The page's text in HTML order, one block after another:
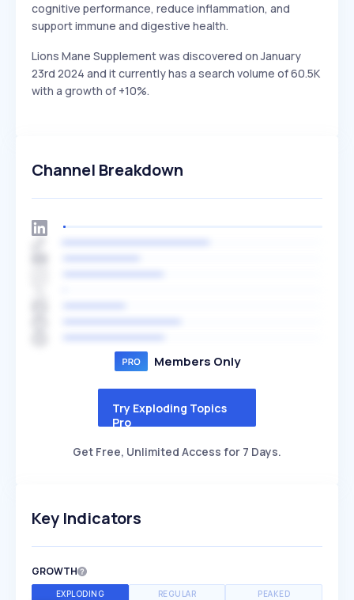
cognitive performance, reduce inflammation, and
support immune and digestive health.
Lions Mane Supplement was discovered on January
23rd 2024 and it currently has a search volume of 60.5K
with a growth of +10%.
Channel Breakdown
Members Only
Try Exploding Topics
Pro
Get Free, Unlimited Access for 7 Days.
Key Indicators
GROWTH
EXPLODING REGULAR PEAKED